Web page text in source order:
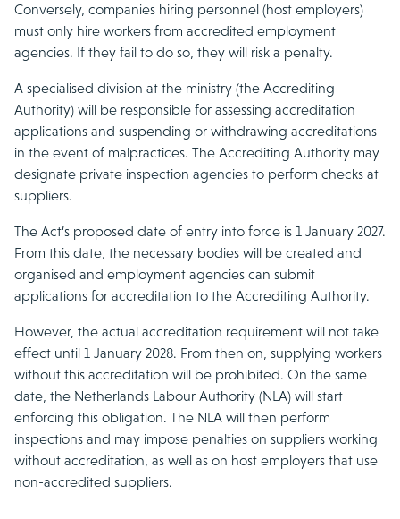
Conversely, companies hiring personnel (host employers)
must only hire workers from accredited employment
agencies. If they fail to do so, they will risk a penalty.
A specialised division at the ministry (the Accrediting
Authority) will be responsible for assessing accreditation
applications and suspending or withdrawing accreditations
in the event of malpractices. The Accrediting Authority may
designate private inspection agencies to perform checks at
suppliers.
The Act’s proposed date of entry into force is 1 January 2027.
From this date, the necessary bodies will be created and
organised and employment agencies can submit
applications for accreditation to the Accrediting Authority.
However, the actual accreditation requirement will not take
effect until 1 January 2028. From then on, supplying workers
without this accreditation will be prohibited. On the same
date, the Netherlands Labour Authority (NLA) will start
enforcing this obligation. The NLA will then perform
inspections and may impose penalties on suppliers working
without accreditation, as well as on host employers that use
non-accredited suppliers.